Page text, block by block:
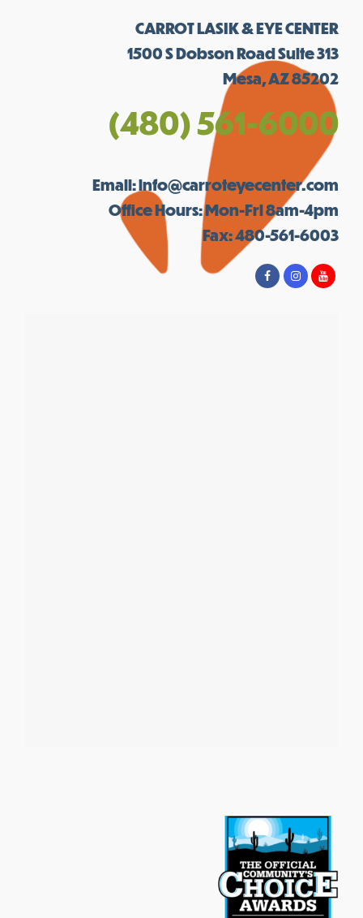
CARROT LASIK & EYE CENTER
1500 S Dobson Road Suite 313
Mesa, AZ 85202
(480) 561-6000
Email:info@carroteyecenter.com
Office Hours: Mon-Fri 8am-4pm
Fax: 480-561-6003